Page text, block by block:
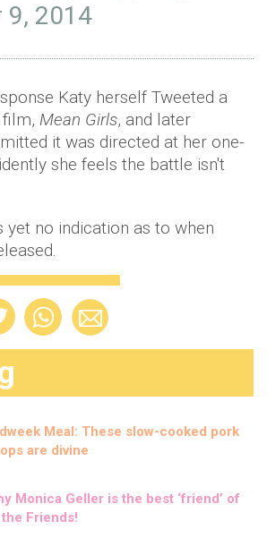
9, 2014
Katy herself Tweeted a
Mean Girls, and later
it was directed at her one-
she feels the battle isn't
yet no indication as to when
Meal: These slow-cooked pork
are divine
Monica Geller is the best ‘friend’ of
Friends!